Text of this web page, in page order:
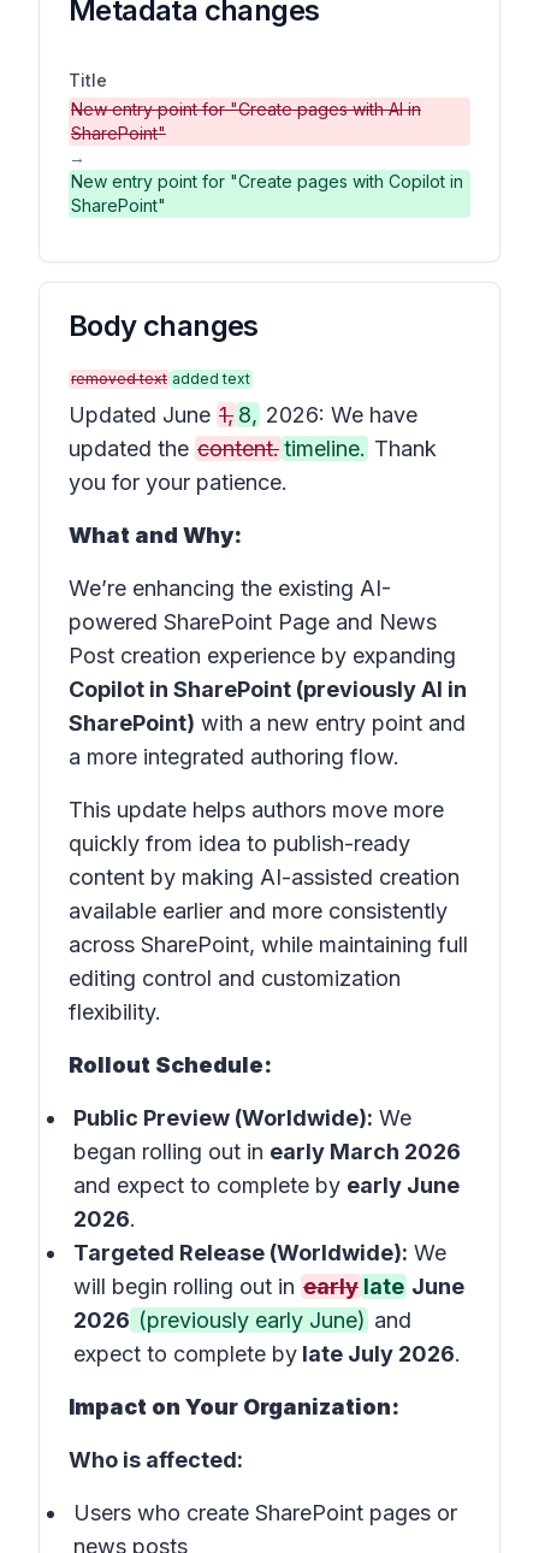
Metadata changes
Title
New entry point for "Create pages with AI in
SharePoint"
→
New entry point for "Create pages with Copilot in
SharePoint"
Body changes
removed text added text
Updated June 1, 8, 2026: We have
updated the content.timeline. Thank
you for your patience.
What and Why:
We’re enhancing the existing AI-
powered SharePoint Page and News
Post creation experience by expanding
Copilot in SharePoint (previously AI in
SharePoint) with a new entry point and
a more integrated authoring flow.
This update helps authors move more
quickly from idea to publish-ready
content by making AI-assisted creation
available earlier and more consistently
across SharePoint, while maintaining full
editing control and customization
flexibility.
Rollout Schedule:
Public Preview (Worldwide): We
began rolling out in early March 2026
and expect to complete by early June
2026.
Targeted Release (Worldwide): We
will begin rolling out in early late June
2026 (previously early June) and
expect to complete by late July 2026.
Impact on Your Organization:
Who is affected:
Users who create SharePoint pages or
news posts